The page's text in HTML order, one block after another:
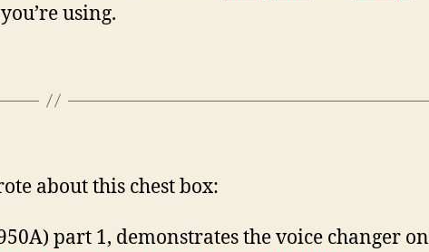
using.
about this chest box:
part 1, demonstrates the voice changer on